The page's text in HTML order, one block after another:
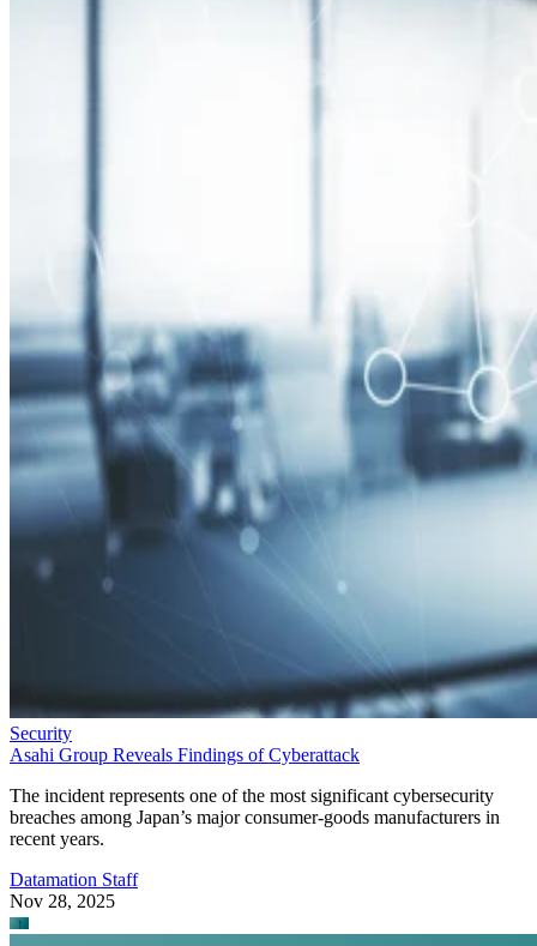
Security
Asahi Group Reveals Findings of Cyberattack
The incident represents one of the most significant cybersecurity
breaches among Japan’s major consumer-goods manufacturers in
recent years.
Datamation Staff
Nov 28, 2025